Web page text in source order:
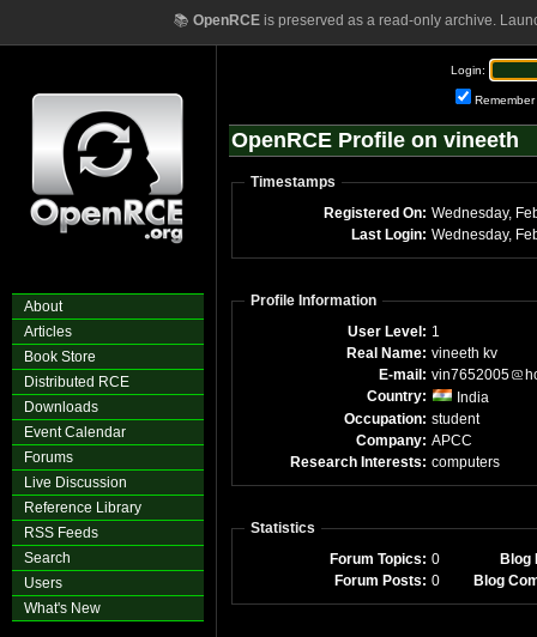
📚 OpenRCEis preserved as a read-only archive.
About
Articles
Book Store
Distributed RCE
Downloads
Event Calendar
Forums
Live Discussion
Reference Library
RSS Feeds
Search
Users
What's New
Login:
Remember
OpenRCE Profile on vineeth
Timestamps
Registered On: Wednesday,
Last Login: Wednesday,
Profile Information
User Level: 1
Real Name: vineeth kv
E-mail: vin7652005
Country:
India
Occupation: student
Company: APCC
Research Interests: computers
Statistics
Forum Topics: 0
Blog
Forum Posts: 0 Blog